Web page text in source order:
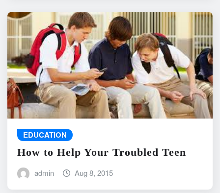
EDUCATION
How to Help Your Troubled Teen
admin Aug 8, 2015